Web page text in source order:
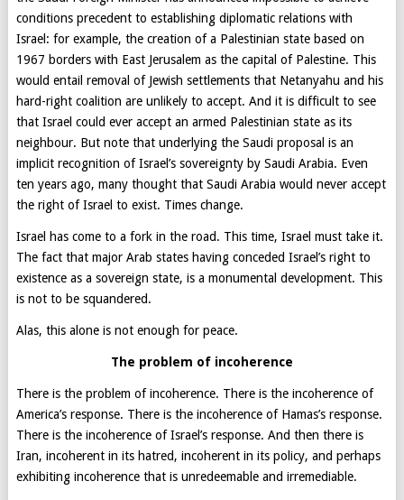
conditions precedent to establishing diplomatic relations with
Israel: for example, the creation of a Palestinian state based on
1967 borders with East Jerusalem as the capital of Palestine. This
would entail removal of Jewish settlements that Netanyahu and his
hard-right coalition are unlikely to accept. And it is difficult to see
that Israel could ever accept an armed Palestinian state as its
neighbour. But note that underlying the Saudi proposal is an
implicit recognition of Israel’s sovereignty by Saudi Arabia. Even
ten years ago, many thought that Saudi Arabia would never accept
the right of Israel to exist. Times change.
Israel has come to a fork in the road. This time, Israel must take it.
The fact that major Arab states having conceded Israel’s right to
existence as a sovereign state, is a monumental development. This
is not to be squandered.
Alas, this alone is not enough for peace.
T he problem of incoherence
There is the problem of incoherence. There is the incoherence of
America’s response. There is the incoherence of Hamas’s response.
There is the incoherence of Israel’s response. And then there is
Iran, incoherent in its hatred, incoherent in its policy, and perhaps
exhibiting incoherence that is unredeemable and irremediable.